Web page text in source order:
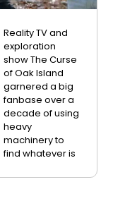
Reality TV and
exploration
show The Curse
of Oak Island
garnered a big
fanbase over a
decade of using
heavy
machinery to
find whatever is